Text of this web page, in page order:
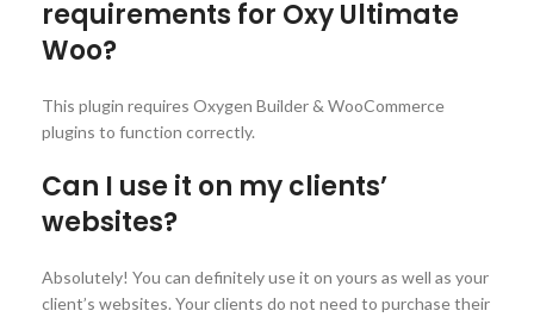
requirements for Oxy Ultimate
Woo?
This plugin requires Oxygen Builder & WooCommerce
plugins to function correctly.
Can I use it on my clients’
websites?
Absolutely! You can definitely use it on yours as well as your
client’s websites. Your clients do not need to purchase their